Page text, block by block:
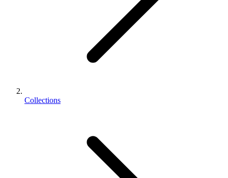
Collections